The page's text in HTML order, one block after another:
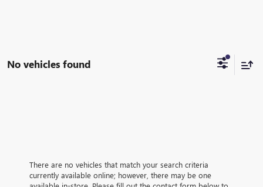
No vehicles found
There are no vehicles that match your search criteria
currently available online; however, there may be one